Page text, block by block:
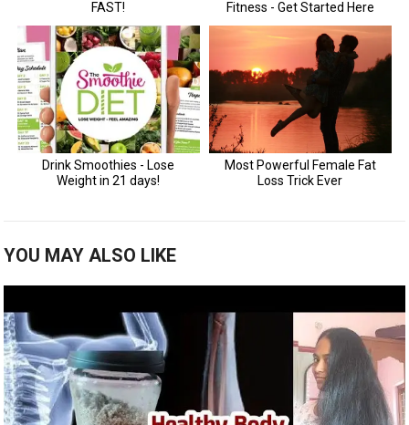
YOU MAY ALSO LIKE